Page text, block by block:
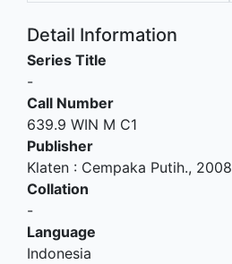
Detail Information
Series Title
-
Call Number
639.9 WIN M C1
Publisher
Klaten : Cempaka Putih., 2008
Collation
-
Language
Indonesia